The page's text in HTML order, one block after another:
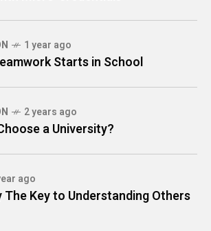
1 year ago
Starts in School
2 years ago
a University?
ago
The Key to Understanding Others